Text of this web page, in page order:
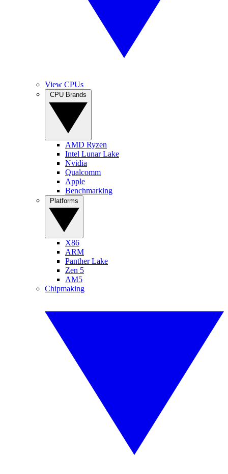
View CPUs
AMD Ryzen
Intel Lunar Lake
Nvidia
Qualcomm
Apple
Benchmarking
X86
ARM
Panther Lake
Zen 5
AM5
Chipmaking